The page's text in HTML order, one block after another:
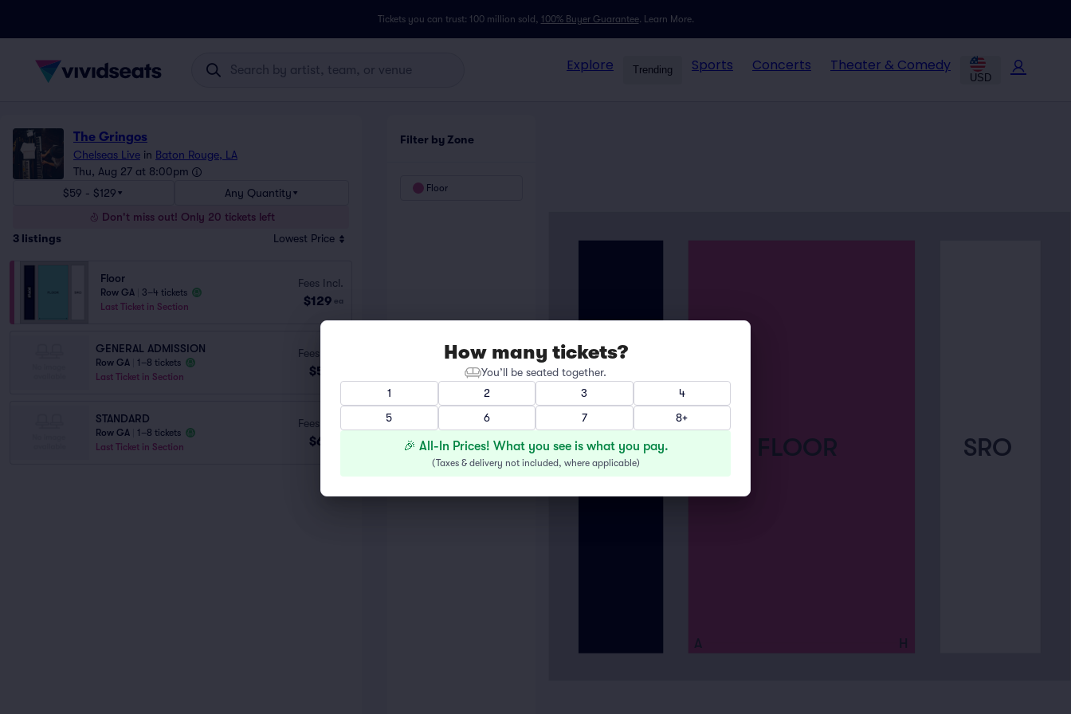
Tickets you can trust: 100 million sold, 100% Buyer Guarantee. Learn More.
Explore Trending Sports Concerts Theater & Comedy
USD
The Gringos
Chelseas Live in Baton Rouge, LA
Thu, Aug 27 at 8:00pm
$59 - $129
Any Quantity
Don't miss out! Only 20 tickets left
3 listings Lowest Price
Floor
Row GA
3–4 tickets
Last Ticket in Section
Fees Incl.
$129 ea
GENERAL ADMISSION
Row GA
1–8 tickets
Last Ticket in Section
Fees Incl.
$59
STANDARD
Row GA
1–8 tickets
Last Ticket in Section
Fees Incl.
$60
Filter by Zone
Floor
FLOOR SRO
A H
How many tickets?
You’ll be seated together.
1
2 3
4
5
6 7 8+
🎉 All-In Prices! What you see is what you pay.
(Taxes & delivery not included, where applicable)